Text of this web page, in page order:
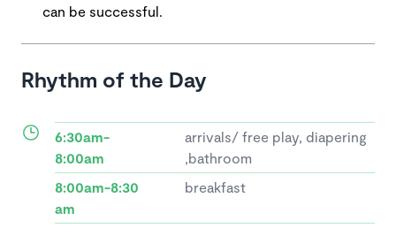
can be successful.
Rhythm of the Day
6:30am-
8:00am
arrivals/ free play, diapering
,bathroom
8:00am-8:30
am
breakfast